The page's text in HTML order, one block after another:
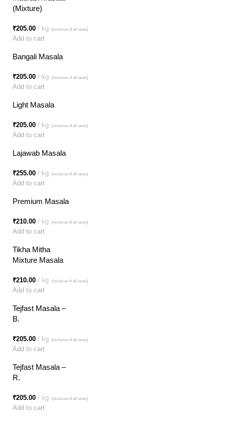
(Mixture)
₹205.00 kg [inclusive of all taxes]
Add to cart
Bangali Masala
₹205.00 kg [inclusive of all taxes]
Add to cart
Light Masala
₹205.00 kg [inclusive of all taxes]
Add to cart
Lajawab Masala
₹255.00 kg [inclusive of all taxes]
Add to cart
Premium Masala
₹210.00 kg [inclusive of all taxes]
Add to cart
Tikha Mitha
Mixture Masala
₹210.00 kg [inclusive of all taxes]
Add to cart
Tejfast Masala –
B.
₹205.00 kg [inclusive of all taxes]
Add to cart
Tejfast Masala –
R.
₹205.00 kg [inclusive of all taxes]
Add to cart